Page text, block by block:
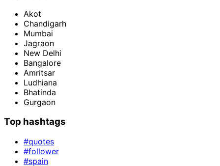
Akot
Chandigarh
Mumbai
Jagraon
New Delhi
Bangalore
Amritsar
Ludhiana
Bhatinda
Gurgaon
Top hashtags
#quotes
#follower
#spain